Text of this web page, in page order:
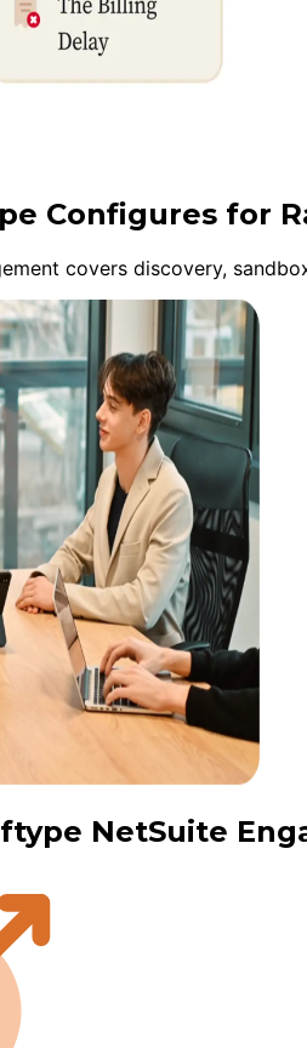
Configures for
covers discovery,
NetSuite